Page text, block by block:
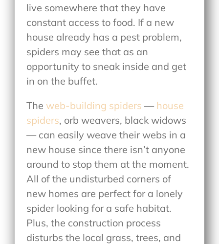
live somewhere that they have
constant access to food. If a new
house already has a pest problem,
spiders may see that as an
opportunity to sneak inside and get
in on the buffet.
The web-building spiders — house
spiders, orb weavers, black widows
— can easily weave their webs in a
new house since there isn’t anyone
around to stop them at the moment.
All of the undisturbed corners of
new homes are perfect for a lonely
spider looking for a safe habitat.
Plus, the construction process
disturbs the local grass, trees, and